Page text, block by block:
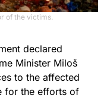
of the victims.
declared
Minister Miloš
to the affected
for the efforts of